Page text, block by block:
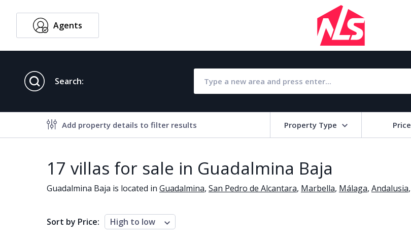
Agents
Search:
Add property details to filter results Property Type Price
Property features
Barbecue
Close to all Amenities
Close to Golf course
Communal garden
17 villas for sale in Guadalmina Baja
Guadalmina Baja is located in Guadalmina, San Pedro de Alcantara, Marbella, Málaga, Andalusia,
Sort by Price: High to low